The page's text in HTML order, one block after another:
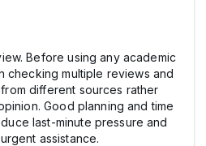
Before using any academic
checking multiple reviews and
different sources rather
Good planning and time
last-minute pressure and
assistance.